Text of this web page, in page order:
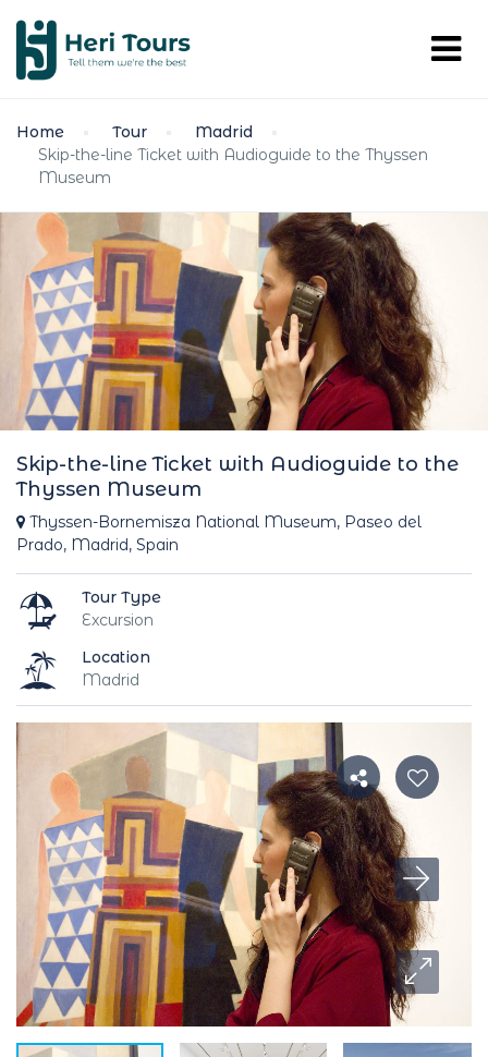
Home Tour
Madrid
Skip-the-line Ticket with Audioguide to the Thyssen
Museum
Skip-the-line Ticket with Audioguide to the
Thyssen Museum
Thyssen-Bornemisza National Museum, Paseo del
Prado, Madrid, Spain
Tour Type
Excursion
Location
Madrid